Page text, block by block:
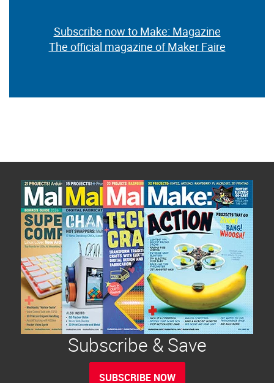
Subscribe now to Make: Magazine
The official magazine of Maker Faire
Subscribe & Save
SUBSCRIBE NOW